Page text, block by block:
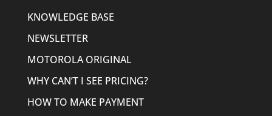
KNOWLEDGE BASE
NEWSLETTER
MOTOROLA ORIGINAL
WHY CAN’T I SEE PRICING?
HOW TO MAKE PAYMENT